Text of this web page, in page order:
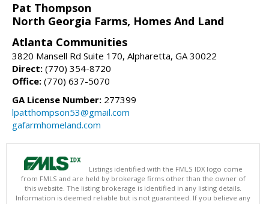
Pat Thompson
North Georgia Farms, Homes And Land
Atlanta Communities
3820 Mansell Rd Suite 170, Alpharetta, GA 30022
Direct: (770) 354-8720
Office: (770) 637-5070
GA License Number: 277399
lpatthompson53@gmail.com
gafarmhomeland.com
Listings identified with the FMLS IDX logo come
from FMLS and are held by brokerage firms other than the owner of
this website. The listing brokerage is identified in any listing details.
Information is deemed reliable but is not guaranteed. If you believe any